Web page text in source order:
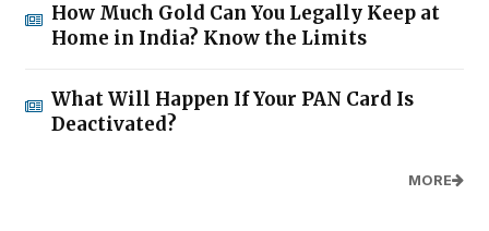
How Much Gold Can You Legally Keep at
Home in India? Know the Limits
What Will Happen If Your PAN Card Is
Deactivated?
MORE